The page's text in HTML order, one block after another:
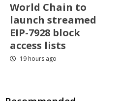
World Chain to
launch streamed
EIP-7928 block
access lists
19 hours ago